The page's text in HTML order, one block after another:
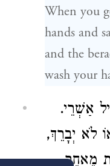
When you
hands and
and the
wash your
אַשְׁרֵי.
לֹא יְבָרֵךְ,
מֵאַחֵר.